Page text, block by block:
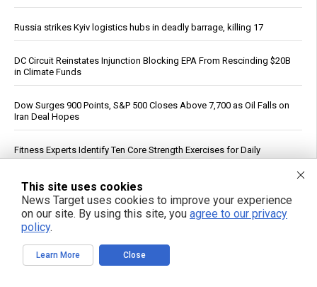
Russia strikes Kyiv logistics hubs in deadly barrage, killing 17
DC Circuit Reinstates Injunction Blocking EPA From Rescinding $20B
in Climate Funds
Dow Surges 900 Points, S&P 500 Closes Above 7,700 as Oil Falls on
Iran Deal Hopes
Fitness Experts Identify Ten Core Strength Exercises for Daily
Movement
ICE Intensifies Social Media Monitoring, Subpoenas U.S. Critics
FBI Agent Accused of Stealing $1 Million in Seized Cryptocurrency
Federal Court Rules NFA Registration for Suppressors and Short-
This site uses cookies
News Target uses cookies to improve your experience
on our site. By using this site, you agree to our privacy
policy.
Learn More Close